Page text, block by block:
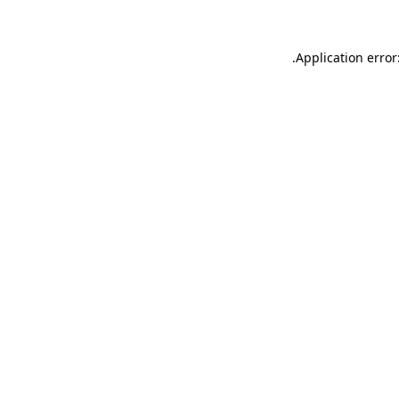
Application
.